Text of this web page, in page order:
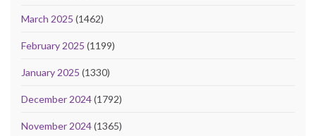
March 2025 (1462)
February 2025 (1199)
January 2025 (1330)
December 2024(1792)
November 2024(1365)